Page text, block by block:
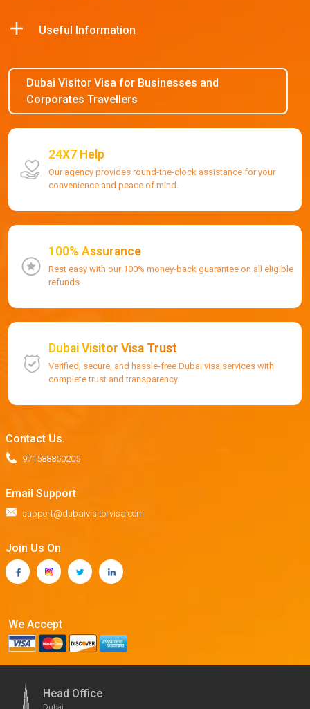
Useful Information
Dubai Visitor Visa for Businesses and
Corporates Travellers
24X7 Help
Our agency provides round-the-clock assistance for your
convenience and peace of mind.
100% Assurance
Rest easy with our 100% money-back guarantee on all eligible
refunds.
Dubai Visitor Visa Trust
Verified, secure, and hassle-free Dubai visa services with
complete trust and transparency.
Contact Us.
971588850205
Email Support
support@dubaivisitorvisa.com
Join Us On
We Accept
Head Office
Dubai